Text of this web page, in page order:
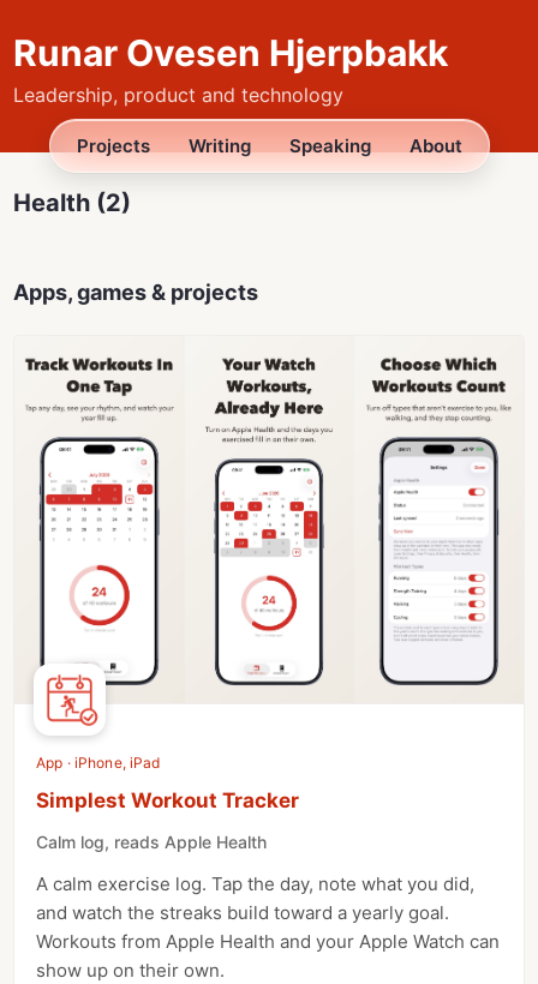
Runar Ovesen Hjerpbakk
Leadership, product and technology
Projects Writing Speaking About
Health (2)
Apps, games & projects
App · iPhone, iPad
Simplest Workout Tracker
Calm log, reads Apple Health
A calm exercise log. Tap the day, note what you did,
and watch the streaks build toward a yearly goal.
Workouts from Apple Health and your Apple Watch can
show up on their own.